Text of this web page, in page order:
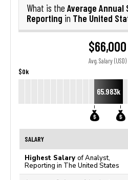
What is the Average Annual
Reporting in The United
$66,000
Avg. Salary (USD)
$0k
65.983k
SALARY
Highest Salary of Analyst,
Reporting in The United States